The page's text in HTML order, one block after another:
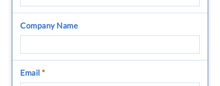
Company Name
Email *